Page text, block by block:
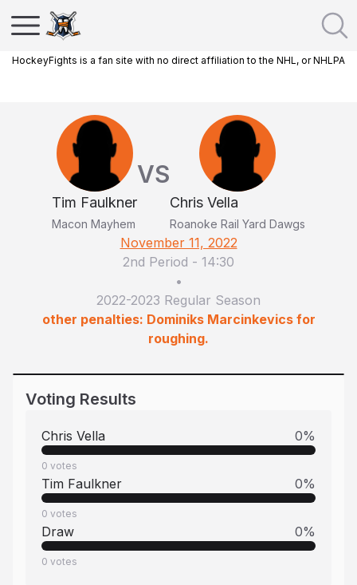
HockeyFights is a fan site with no direct affiliation to the NHL, or NHLPA
Tim Faulkner
Macon Mayhem
VS
Chris Vella
Roanoke Rail Yard Dawgs
November 11, 2022
2nd Period - 14:30
•
2022-2023 Regular Season
other penalties: Dominiks Marcinkevics for
roughing.
Voting Results
Chris Vella 0%
0 votes
Tim Faulkner 0%
0 votes
Draw 0%
0 votes